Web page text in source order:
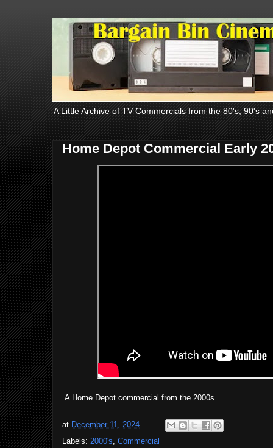
A Little Archive of TV Commercials from the 80's, 90's
Home Depot Commercial Early
A Home Depot commercial from the 2000s
at December 11, 2024
Labels: 2000's, Commercial